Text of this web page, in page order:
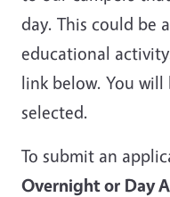
day. This could be
educational
link below. You
selected.
To submit an
Overnight or Day